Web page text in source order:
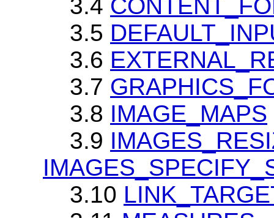
3.4
3.5
3.6
3.7
3.8 IMAGE_MAPS
3.9
3.10